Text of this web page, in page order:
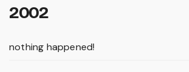
2002
nothing happened!